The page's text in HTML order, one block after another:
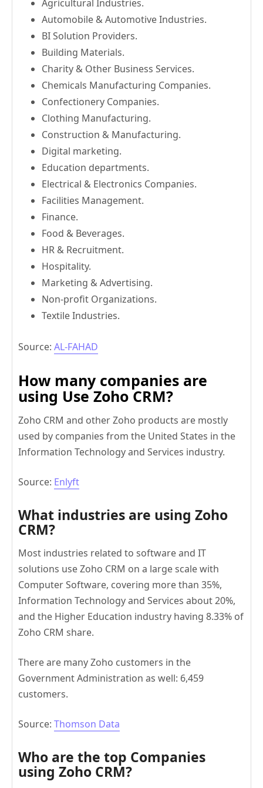
Agricultural Industries.
Automobile & Automotive Industries.
BI Solution Providers.
Building Materials.
Charity & Other Business Services.
Chemicals Manufacturing Companies.
Confectionery Companies.
Clothing Manufacturing.
Construction & Manufacturing.
Digital marketing.
Education departments.
Electrical & Electronics Companies.
Facilities Management.
Finance.
Food & Beverages.
HR & Recruitment.
Hospitality.
Marketing & Advertising.
Non-profit Organizations.
Textile Industries.
Source: AL-FAHAD
How many companies are
using Use Zoho CRM?
Zoho CRM and other Zoho products are mostly
used by companies from the United States in the
Information Technology and Services industry.
Source: Enlyft
What industries are using Zoho
CRM?
Most industries related to software and IT
solutions use Zoho CRM on a large scale with
Computer Software, covering more than 35%,
Information Technology and Services about 20%,
and the Higher Education industry having 8.33% of
Zoho CRM share.
There are many Zoho customers in the
Government Administration as well: 6,459
customers.
Source: Thomson Data
Who are the top Companies
using Zoho CRM?